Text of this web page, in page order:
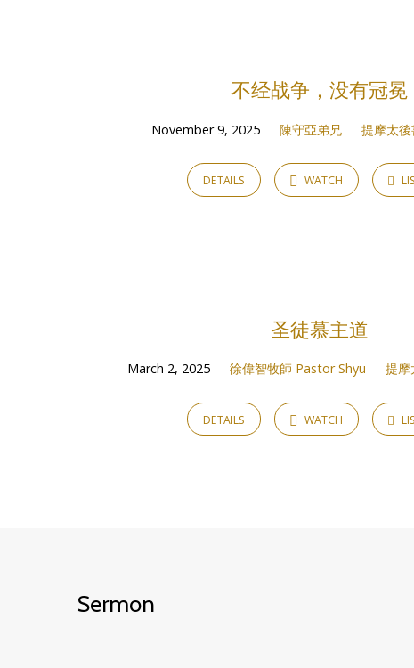
Timothy
不经战争，没有冠冕
November 9, 2025 陳守亞弟兄 提摩太
DETAILS WATCH
圣徒慕主道
March 2, 2025 徐偉智牧師 Pastor Shyu 提
DETAILS WATCH
Sermon